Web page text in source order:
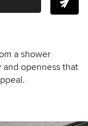
a shower
openness that